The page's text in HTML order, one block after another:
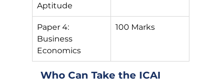
Aptitude
Paper 4:
Business
Economics
100 Marks
Who Can Take the ICAI